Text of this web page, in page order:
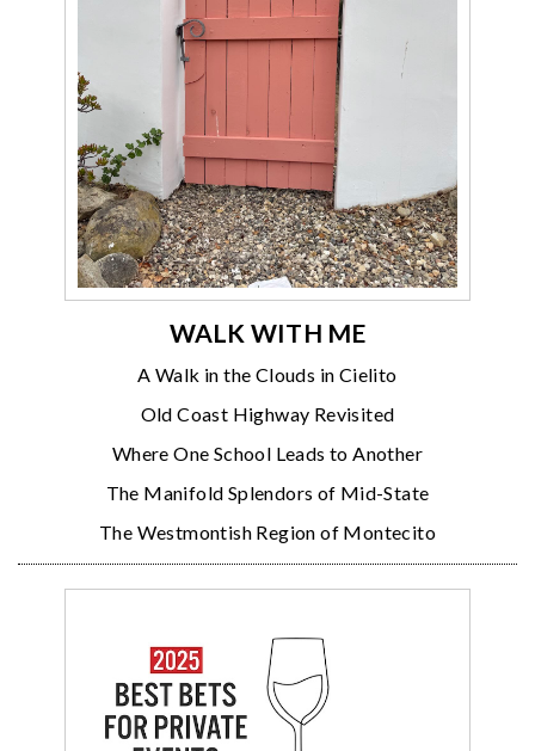
WALK WITH ME
A Walk in the Clouds in Cielito
Old Coast Highway Revisited
Where One School Leads to Another
The Manifold Splendors of Mid-State
The Westmontish Region of Montecito